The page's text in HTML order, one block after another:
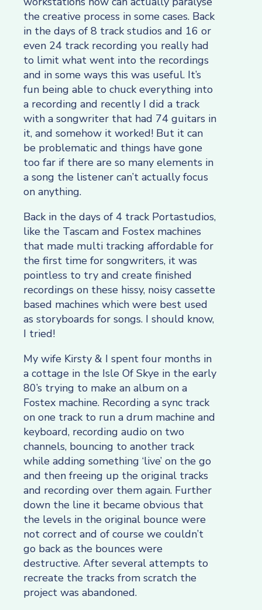
the creative process in some cases. Back
in the days of 8 track studios and 16 or
even 24 track recording you really had
to limit what went into the recordings
and in some ways this was useful. It’s
fun being able to chuck everything into
a recording and recently I did a track
with a songwriter that had 74 guitars in
it, and somehow it worked! But it can
be problematic and things have gone
too far if there are so many elements in
a song the listener can’t actually focus
on anything.
Back in the days of 4 track Portastudios,
like the Tascam and Fostex machines
that made multi tracking affordable for
the first time for songwriters, it was
pointless to try and create finished
recordings on these hissy, noisy cassette
based machines which were best used
as storyboards for songs. I should know,
I tried!
My wife Kirsty & I spent four months in
a cottage in the Isle Of Skye in the early
80’s trying to make an album on a
Fostex machine. Recording a sync track
on one track to run a drum machine and
keyboard, recording audio on two
channels, bouncing to another track
while adding something ‘live’ on the go
and then freeing up the original tracks
and recording over them again. Further
down the line it became obvious that
the levels in the original bounce were
not correct and of course we couldn’t
go back as the bounces were
destructive. After several attempts to
recreate the tracks from scratch the
project was abandoned.